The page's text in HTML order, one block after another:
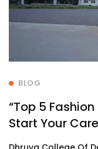
BLOG
“Top 5
Start Your